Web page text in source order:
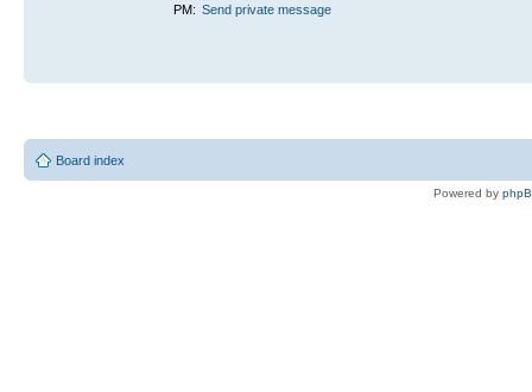
PM: Send private message
Board index
Powered by